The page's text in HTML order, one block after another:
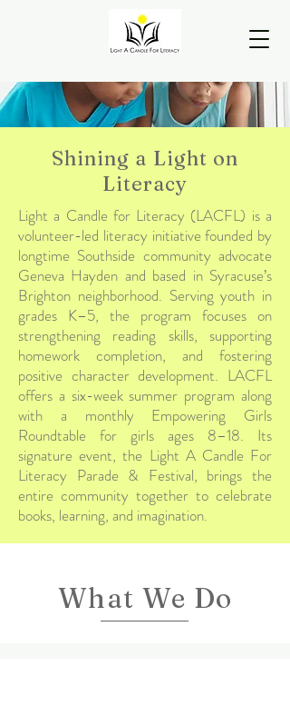
Shining a Light on
Literacy
Light a Candle for Literacy (LACFL) is a
volunteer-led literacy initiative founded by
longtime Southside community advocate
Geneva Hayden and based in Syracuse’s
Brighton neighborhood. Serving youth in
grades K–5, the program focuses on
strengthening reading skills, supporting
homework completion, and fostering
positive character development. LACFL
offers a six-week summer program along
with a monthly Empowering Girls
Roundtable for girls ages 8–18. Its
signature event, the Light A Candle For
Literacy Parade & Festival, brings the
entire community together to celebrate
books, learning, and imagination.
What We Do